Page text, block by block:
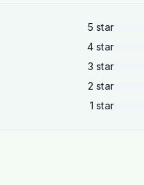
5 star
4 star
3 star
2 star
1 star